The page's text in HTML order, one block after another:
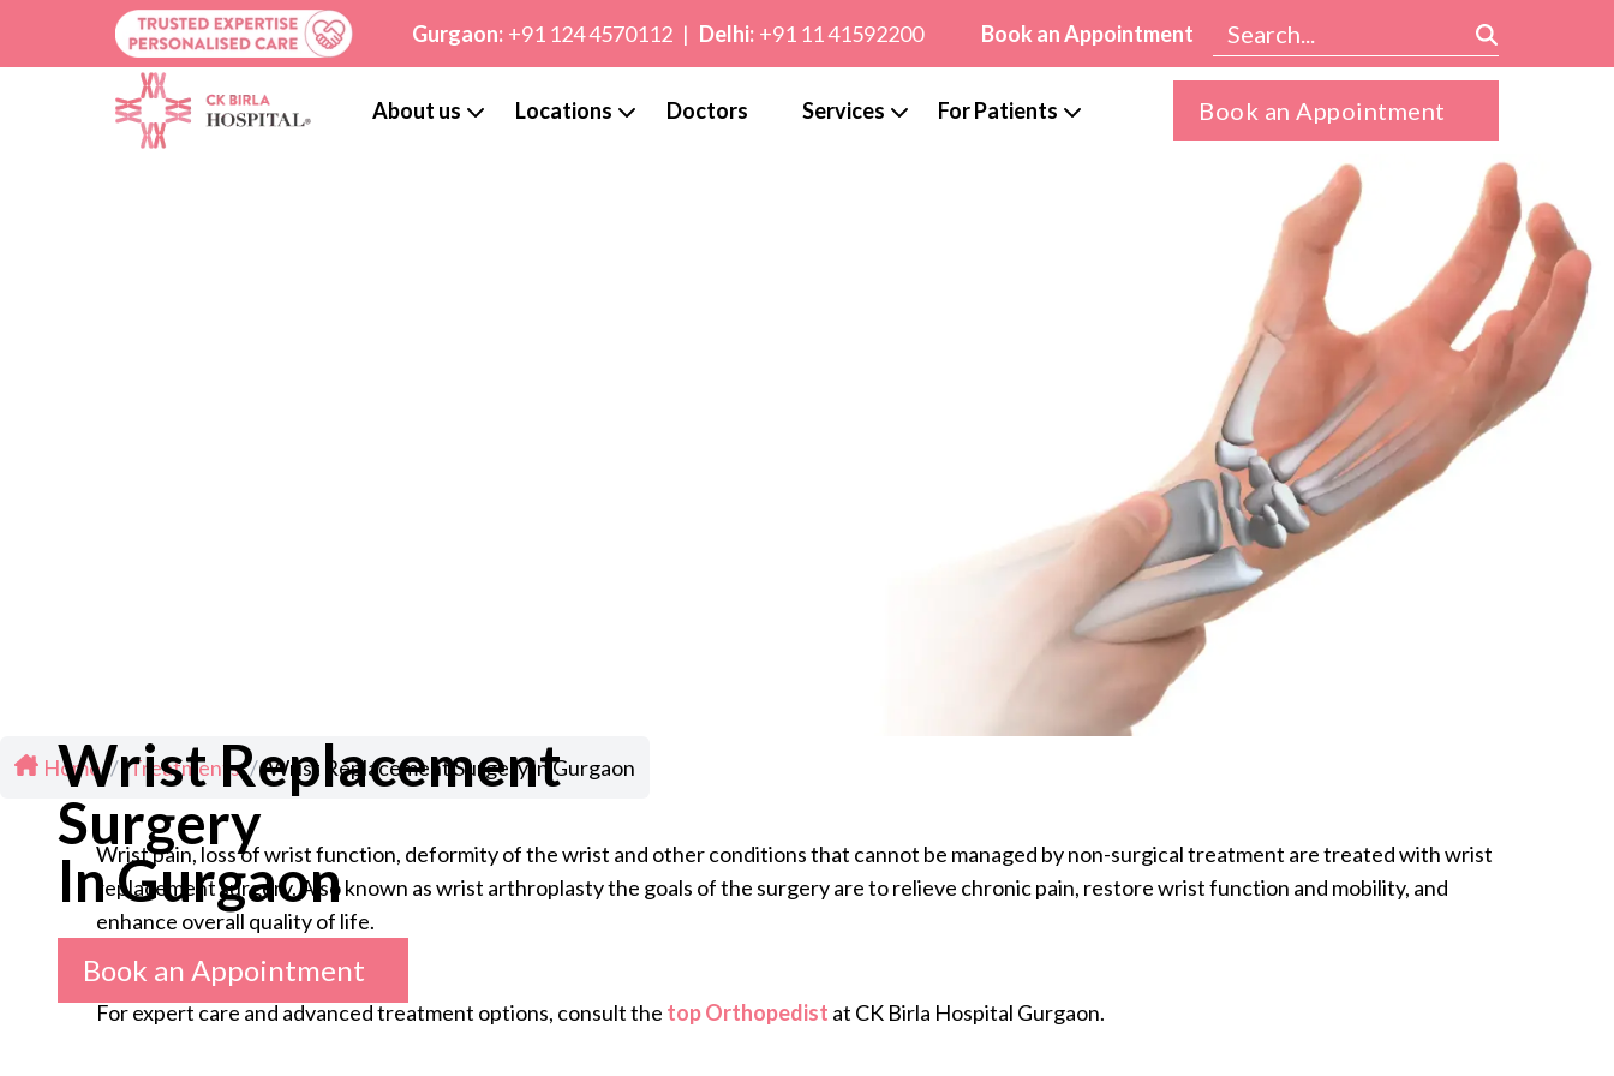
Gurgaon: +91 124 4570112 | Delhi: +91 11 41592200 Book an Appointment
About us Locations Doctors Services For Patients Book an Appointment
Wrist Replacement
Surgery
In Gurgaon
Book an Appointment
Home / Treatments / Wrist Replacement Surgery in Gurgaon
Wrist pain, loss of wrist function, deformity of the wrist and other conditions that cannot be managed by non-surgical treatment are treated with wrist
replacement surgery. Also known as wrist arthroplasty the goals of the surgery are to relieve chronic pain, restore wrist function and mobility, and
enhance overall quality of life.
For expert care and advanced treatment options, consult the top Orthopedist at CK Birla Hospital Gurgaon.